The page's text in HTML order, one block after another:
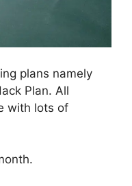
plans namely
Plan. All
with lots of